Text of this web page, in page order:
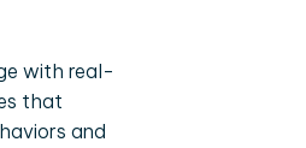
with real-
that
and